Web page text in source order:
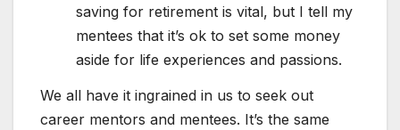
saving for retirement is vital, but I tell my
mentees that it’s ok to set some money
aside for life experiences and passions.
We all have it ingrained in us to seek out
career mentors and mentees. It’s the same